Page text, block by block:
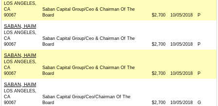
LOS ANGELES,
CA
90067
Saban Capital Group/Ceo & Chairman Of The
Board
$2,700 10/05/2018 P
SABAN, HAIM
LOS ANGELES,
CA
90067
Saban Capital Group/Ceo & Chairman Of The
Board
$2,700 10/05/2018 P
SABAN, HAIM
LOS ANGELES,
CA
90067
Saban Capital Group/Ceo & Chairman Of The
Board
$2,700 10/05/2018 P
SABAN, HAIM
LOS ANGELES,
CA
90067
Saban Capital Group/Ceo/Chairman Of The
Board
$2,700 10/05/2018 G